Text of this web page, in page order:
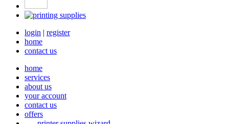
login | register
home
contact us
home
services
about us
your account
contact us
offers